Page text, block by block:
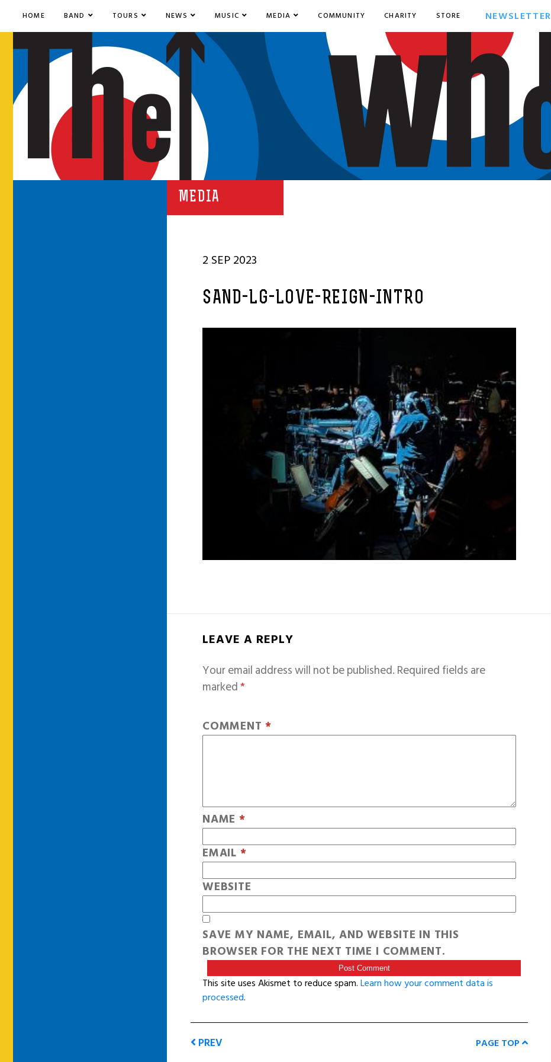
HOME BAND TOURS NEWS MUSIC MEDIA COMMUNITY CHARITY STORE NEWSLETTER
MEDIA
2 SEP 2023
SAND-LG-LOVE-REIGN-INTRO
LEAVE A REPLY
Your email address will not be published.Required fields are
marked*
COMMENT *
NAME *
EMAIL *
WEBSITE
SAVE MY NAME, EMAIL, AND WEBSITE IN THIS
BROWSER FOR THE NEXT TIME I COMMENT.
This site uses Akismet to reduce spam.Learn how your comment data is
processed.
PREV PAGE TOP